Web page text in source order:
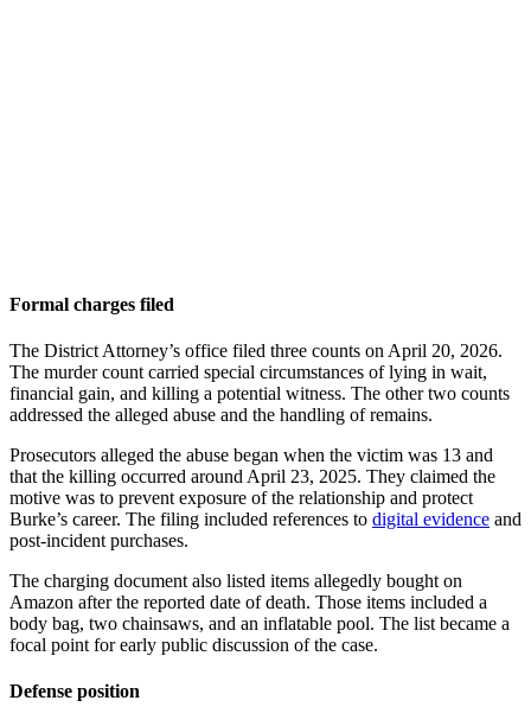
Formal charges filed
The District Attorney’s office filed three counts on April 20, 2026.
The murder count carried special circumstances of lying in wait,
financial gain, and killing a potential witness. The other two counts
addressed the alleged abuse and the handling of remains.
Prosecutors alleged the abuse began when the victim was 13 and
that the killing occurred around April 23, 2025. They claimed the
motive was to prevent exposure of the relationship and protect
Burke’s career. The filing included references to digital evidence and
post-incident purchases.
The charging document also listed items allegedly bought on
Amazon after the reported date of death. Those items included a
body bag, two chainsaws, and an inflatable pool. The list became a
focal point for early public discussion of the case.
Defense position